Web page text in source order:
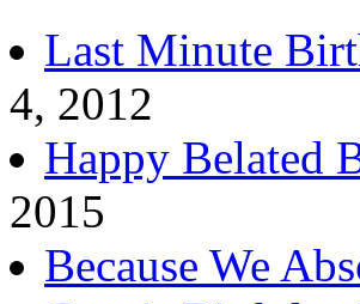
Last Minute
4, 2012
Happy Belated
2015
Because We